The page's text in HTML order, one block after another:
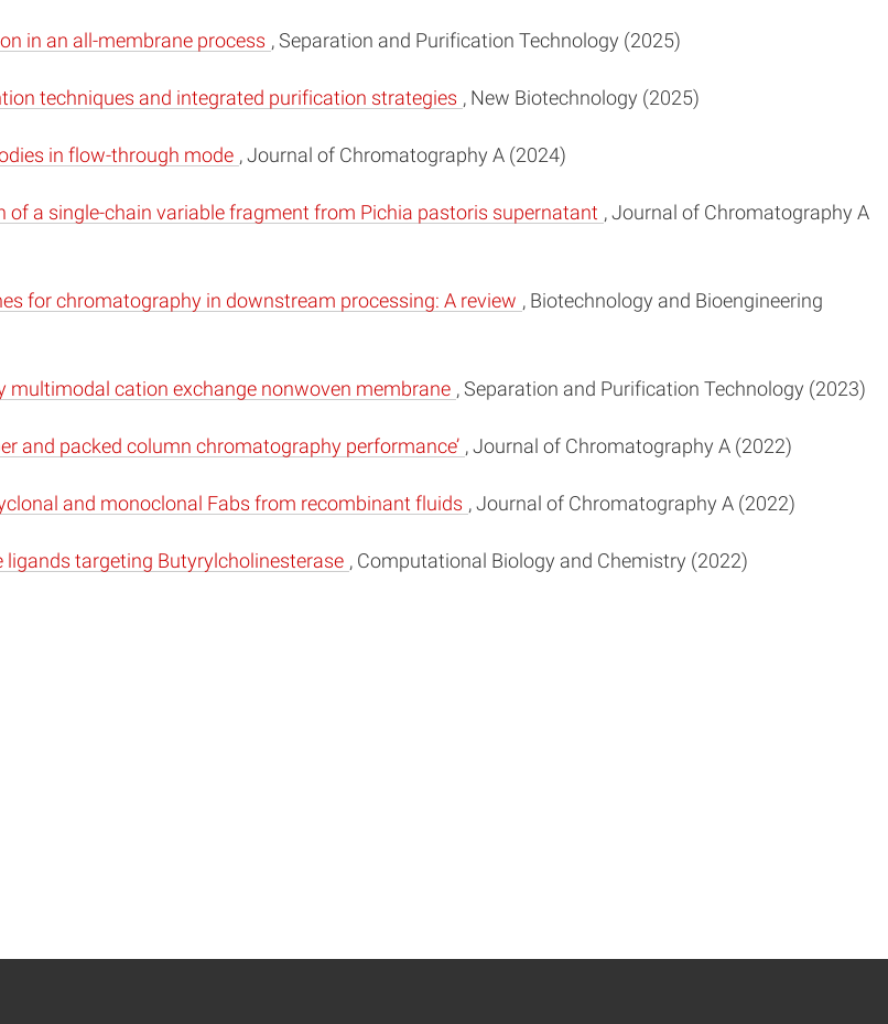
in an all-membrane process , Separation and Purification Technology (2025)
techniques and integrated purification strategies , New Biotechnology (2025)
in flow-through mode , Journal of Chromatography A (2024)
a single-chain variable fragment from Pichia pastoris supernatant , Journal of Chromatography A
for chromatography in downstream processing: A review , Biotechnology and Bioengineering
cation exchange nonwoven membrane , Separation and Purification Technology (2023)
and packed column chromatography performance’ , Journal of Chromatography A (2022)
and monoclonal Fabs from recombinant fluids , Journal of Chromatography A (2022)
targeting Butyrylcholinesterase , Computational Biology and Chemistry (2022)